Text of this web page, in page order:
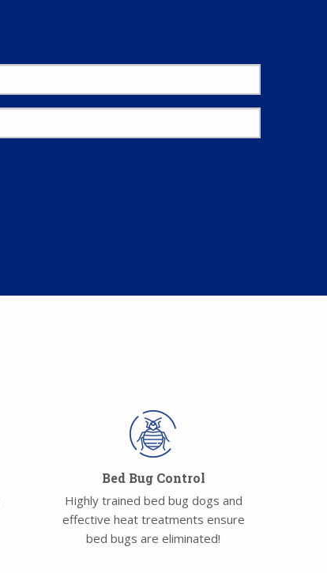
Bed Bug Control
Highly trained bed bug dogs and
effective heat treatments ensure
bed bugs are eliminated!